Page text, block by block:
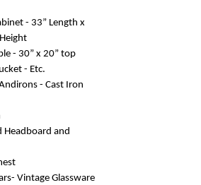
- 33” Length x
- 30” x 20” top
- Etc.
- Cast Iron
Headboard and
Vintage Glassware